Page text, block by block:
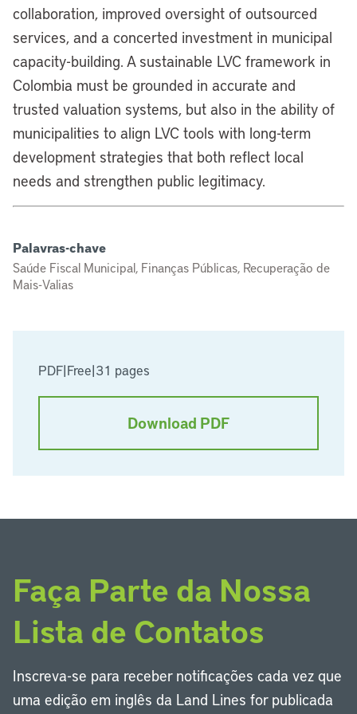
PDF|Free|31 pages
Download PDF
collaboration, improved oversight of outsourced
services, and a concerted investment in municipal
capacity-building. A sustainable LVC framework in
Colombia must be grounded in accurate and
trusted valuation systems, but also in the ability of
municipalities to align LVC tools with long-term
development strategies that both reflect local
needs and strengthen public legitimacy.
Palavras-chave
Saúde Fiscal Municipal, Finanças Públicas, Recuperação de
Mais-Valias
Faça Parte da Nossa
Lista de Contatos
Inscreva-se para receber notificações cada vez que
uma edição em inglês da Land Lines for publicada